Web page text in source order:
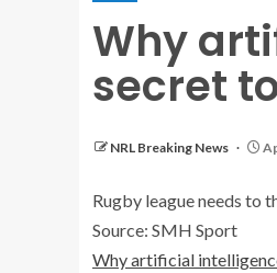
Why
secret
NRL Breaking News
Rugby league needs to
Source: SMH Sport
Why artificial